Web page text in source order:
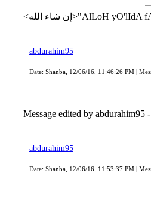
abdurahim95
Date: Shanba, 12/06/16, 11:46:26 PM |
Message edited by abdurahim95 -
abdurahim95
Date: Shanba, 12/06/16, 11:53:37 PM |